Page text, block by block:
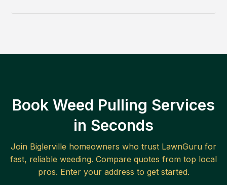
Book Weed Pulling Services
in Seconds
Join Biglerville homeowners who trust LawnGuru for
fast, reliable weeding. Compare quotes from top local
pros. Enter your address to get started.